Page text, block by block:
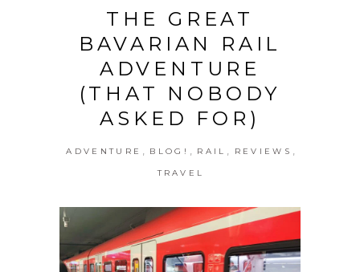
THE GREAT
BAVARIAN RAIL
ADVENTURE
(THAT NOBODY
ASKED FOR)
ADVENTURE BLOG! RAIL REVIEWS
TRAVEL